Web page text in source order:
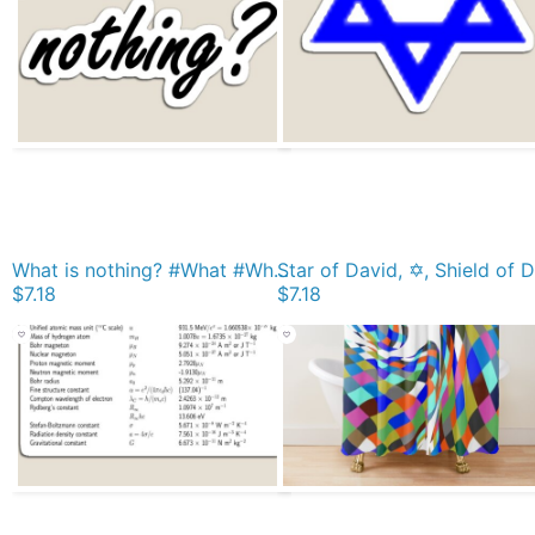
What is nothing? #What #Whatis #nothing #Whatisnothing Nothingness sign concept text Magnet
$7.18
$7.18